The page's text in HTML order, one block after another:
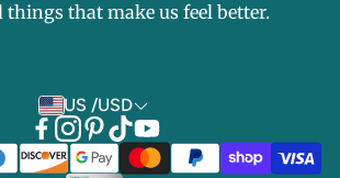
things that make us feel better.
US /USD